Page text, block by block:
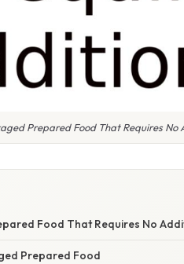
Prepared Food That Requires No
Food That Requires No
Prepared Food